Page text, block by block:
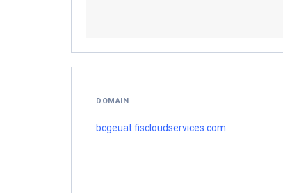
DOMAIN
bcgeuat.fiscloudservices.com.